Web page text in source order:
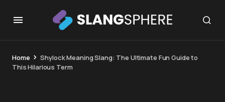
Home
Shylock Meaning Slang: The Ultimate Fun Guide to
This Hilarious Term